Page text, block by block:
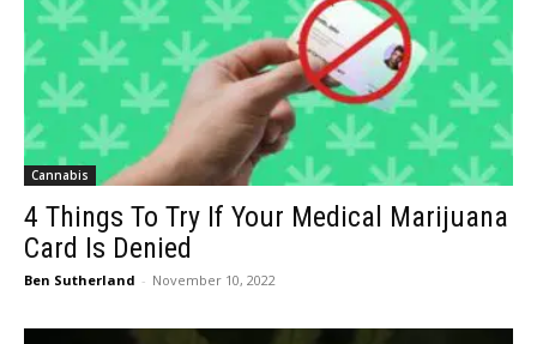
Cannabis
4 Things To Try If Your Medical Marijuana
Card Is Denied
Ben Sutherland - November 10, 2022